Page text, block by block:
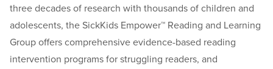
three decades of research with thousands of children and
adolescents, the SickKids Empower™ Reading and Learning
Group offers comprehensive evidence-based reading
intervention programs for struggling readers, and